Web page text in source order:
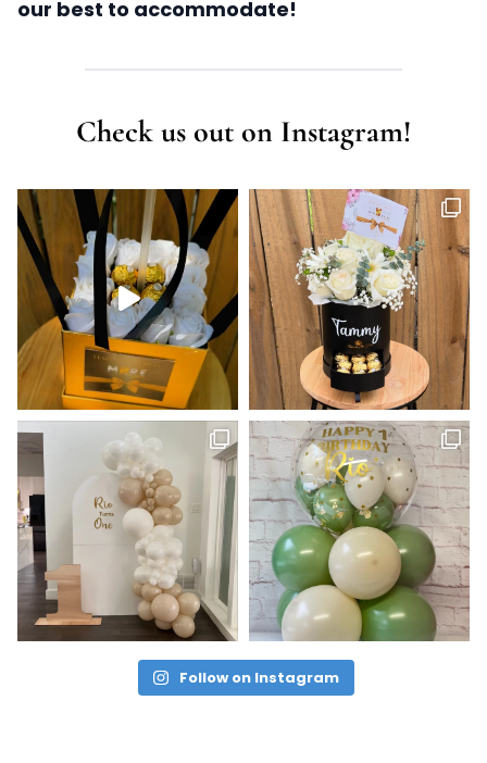
our best to accommodate!
Check us out on Instagram!
Follow on Instagram